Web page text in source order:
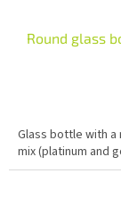
Round glass
Glass bottle with a
mix (platinum and